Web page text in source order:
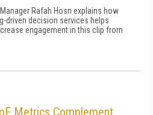
Rafah Hosn explains how
driven decision services helps
engagement in this clip from
Metrics Complement